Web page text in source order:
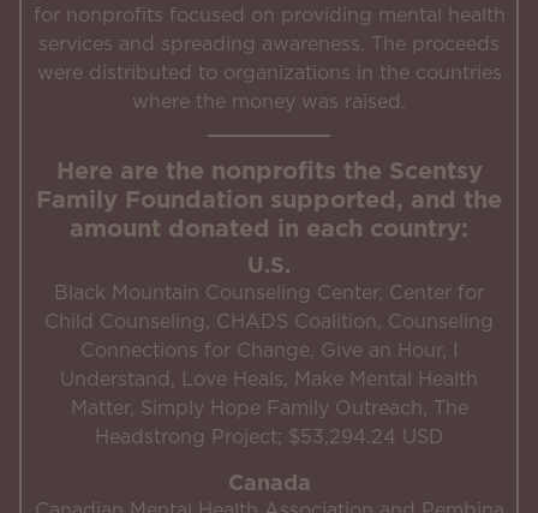
for nonprofits focused on providing mental health
services and spreading awareness. The proceeds
were distributed to organizations in the countries
where the money was raised.
Here are the nonprofits the Scentsy
Family Foundation supported, and the
amount donated in each country:
U.S.
Black Mountain Counseling Center, Center for
Child Counseling, CHADS Coalition, Counseling
Connections for Change, Give an Hour, I
Understand, Love Heals, Make Mental Health
Matter, Simply Hope Family Outreach, The
Headstrong Project; $53,294.24 USD
Canada